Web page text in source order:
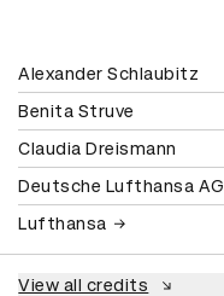
Alexander Schlaubitz
Benita Struve
Claudia Dreismann
Deutsche Lufthansa AG
Lufthansa
View all credits